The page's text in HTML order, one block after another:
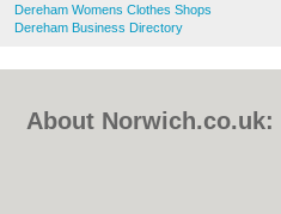
Dereham Womens Clothes Shops
Dereham Business Directory
About Norwich.co.uk: